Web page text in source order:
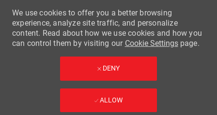
We use cookies to offer you a better browsing
experience, analyze site traffic, and personalize
content. Read about how we use cookies and how you
can control them by visiting our Cookie Settingspage.
DENY
ALLOW